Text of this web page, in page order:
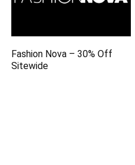
Fashion Nova – 30% Off
Sitewide